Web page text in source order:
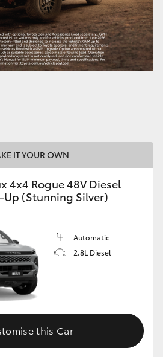
IT YOUR OWN
4x4 Rogue 48V Diesel
(Stunning Silver)
Automatic
2.8L Diesel
this Car